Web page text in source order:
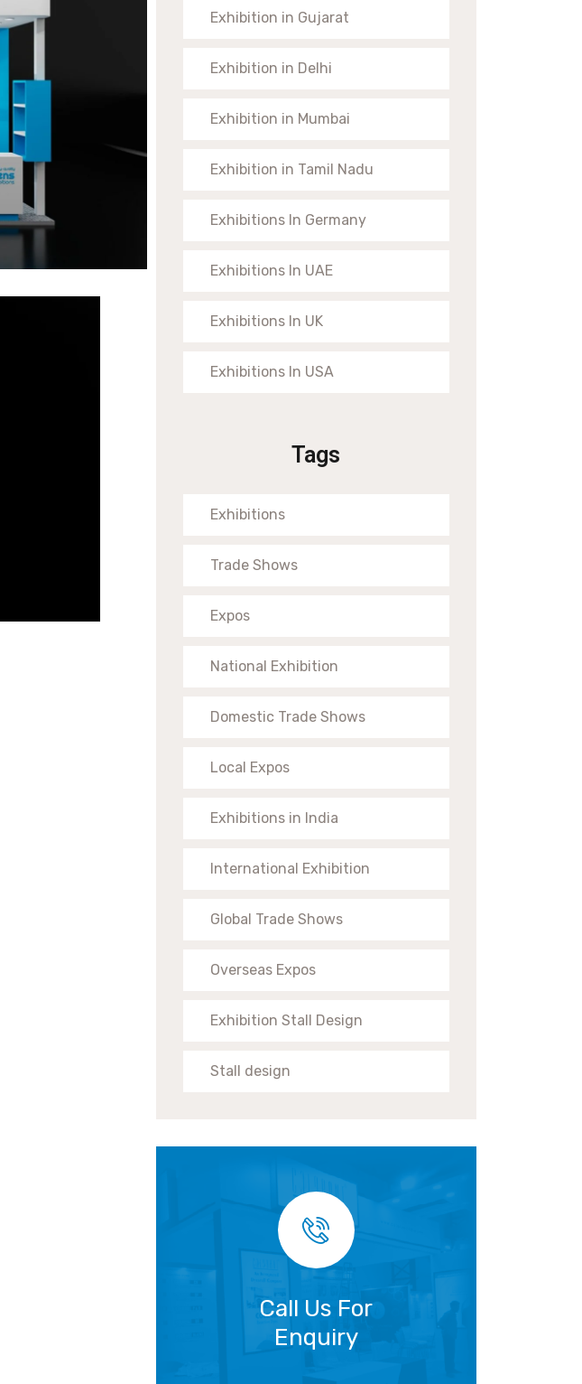
Exhibition in Gujarat
Exhibition in Delhi
Exhibition in Mumbai
Exhibition in Tamil Nadu
Exhibitions In Germany
Exhibitions In UAE
Exhibitions In UK
Exhibitions In USA
Tags
Exhibitions
Trade Shows
Expos
National Exhibition
Domestic Trade Shows
Local Expos
Exhibitions in India
International Exhibition
Global Trade Shows
Overseas Expos
Exhibition Stall Design
Stall design
Call Us For
Enquiry